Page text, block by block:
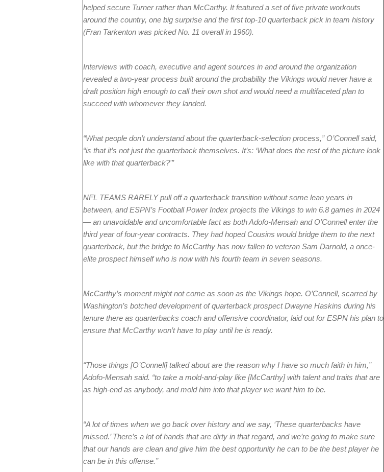
helped secure Turner rather than McCarthy. It featured a set of five private workouts
around the country, one big surprise and the first top-10 quarterback pick in team history
(Fran Tarkenton was picked No. 11 overall in 1960).
Interviews with coach, executive and agent sources in and around the organization
revealed a two-year process built around the probability the Vikings would never have a
draft position high enough to call their own shot and would need a multifaceted plan to
succeed with whomever they landed.
“What people don’t understand about the quarterback-selection process,” O’Connell said,
“is that it’s not just the quarterback themselves. It’s: ‘What does the rest of the picture look
like with that quarterback?'”
NFL TEAMS RARELY pull off a quarterback transition without some lean years in
between, and ESPN’s Football Power Index projects the Vikings to win 6.8 games in 2024
— an unavoidable and uncomfortable fact as both Adofo-Mensah and O’Connell enter the
third year of four-year contracts. They had hoped Cousins would bridge them to the next
quarterback, but the bridge to McCarthy has now fallen to veteran Sam Darnold, a once-
elite prospect himself who is now with his fourth team in seven seasons.
McCarthy’s moment might not come as soon as the Vikings hope. O’Connell, scarred by
Washington’s botched development of quarterback prospect Dwayne Haskins during his
tenure there as quarterbacks coach and offensive coordinator, laid out for ESPN his plan to
ensure that McCarthy won’t have to play until he is ready.
“Those things [O’Connell] talked about are the reason why I have so much faith in him,”
Adofo-Mensah said. “to take a mold-and-play like [McCarthy] with talent and traits that are
as high-end as anybody, and mold him into that player we want him to be.
“A lot of times when we go back over history and we say, ‘These quarterbacks have
missed.’ There’s a lot of hands that are dirty in that regard, and we’re going to make sure
that our hands are clean and give him the best opportunity he can to be the best player he
can be in this offense.”